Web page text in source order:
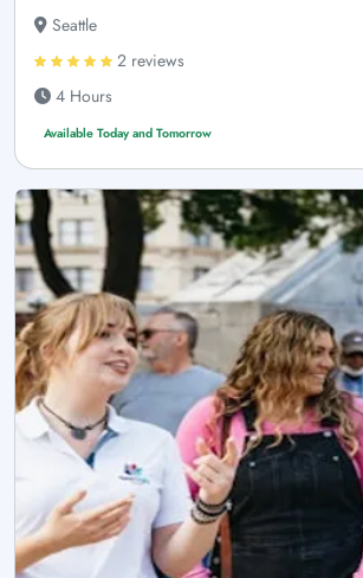
Seattle
2 reviews
4 Hours
Available Today and Tomorrow